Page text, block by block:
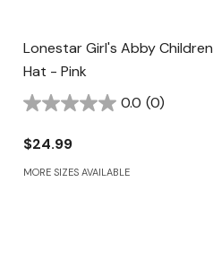
Lonestar Girl's Abby Children
Hat - Pink
0.0 (0)
$24.99
MORE SIZES AVAILABLE